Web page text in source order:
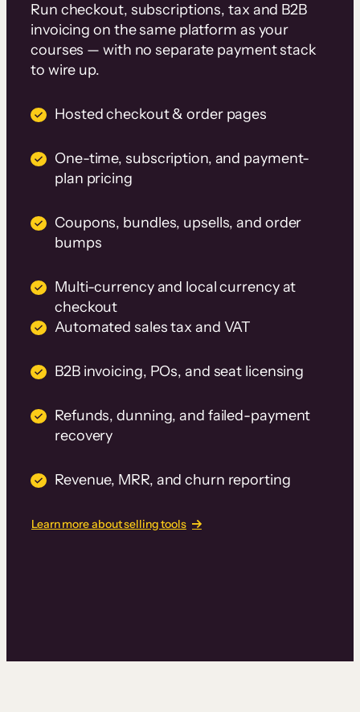
Run checkout, subscriptions, tax and B2B
invoicing on the same platform as your
courses — with no separate payment stack
to wire up.
Hosted checkout & order pages
One-time, subscription, and payment-
plan pricing
Coupons, bundles, upsells, and order
bumps
Multi-currency and local currency at
checkout
Automated sales tax and VAT
B2B invoicing, POs, and seat licensing
Refunds, dunning, and failed-payment
recovery
Revenue, MRR, and churn reporting
Learn more about selling tools